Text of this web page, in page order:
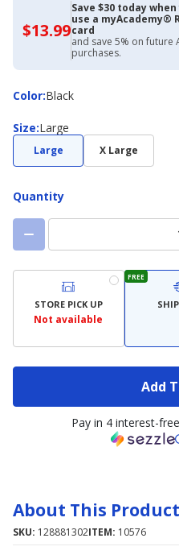
$13.99$13.99
with
Academy
Credit
Card
Save $30 today
use a myAcademy®
card
and save 5% on future
purchases.
Color:
ColorBlack
Size:
Size Large
Large X Large
Quantity
STORE PICK UP
Not available
FREE
Add
Pay in 4 interest-
About This Product
SKU: 128881302ITEM: 10576